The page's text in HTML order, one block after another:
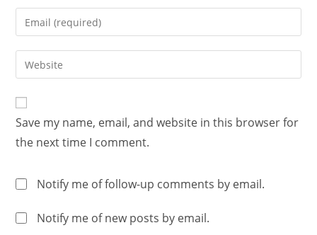
Save my name, email, and website in this browser for
the next time I comment.
Notify me of follow-up comments by email.
Notify me of new posts by email.